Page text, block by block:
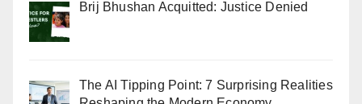
Brij Bhushan Acquitted: Justice Denied
The AI Tipping Point: 7 Surprising Realities